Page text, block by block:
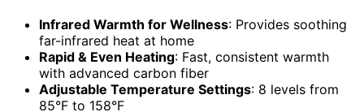
Infrared Warmth for Wellness: Provides soothing
far-infrared heat at home
Rapid & Even Heating: Fast, consistent warmth
with advanced carbon fiber
Adjustable Temperature Settings: 8 levels from
85°F to 158°F